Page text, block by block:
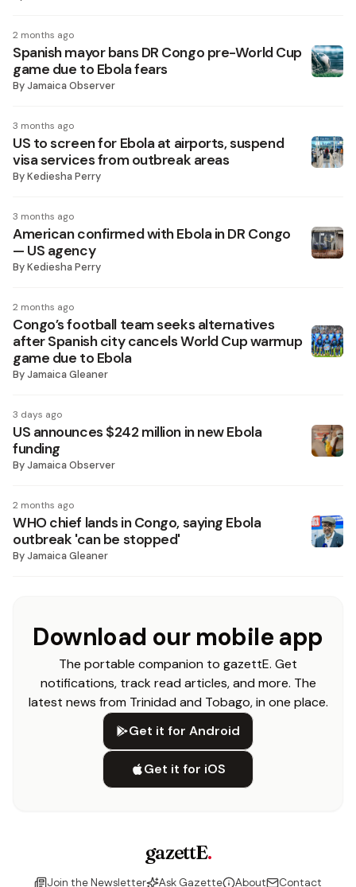
2 months ago
Spanish mayor bans DR Congo pre-World Cup
game due to Ebola fears
ByJamaica Observer
3 months ago
US to screen for Ebola at airports, suspend
visa services from outbreak areas
ByKediesha Perry
3 months ago
American confirmed with Ebola in DR Congo
— US agency
ByKediesha Perry
2 months ago
Congo’s football team seeks alternatives
after Spanish city cancels World Cup warmup
game due to Ebola
ByJamaica Gleaner
3 days ago
US announces $242 million in new Ebola
funding
ByJamaica Observer
2 months ago
WHO chief lands in Congo, saying Ebola
outbreak 'can be stopped'
ByJamaica Gleaner
Download our mobile app
The portable companion to gazettE. Get
notifications, track read articles, and more. The
latest news from Trinidad and Tobago, in one place.
Get it for Android
Get it for iOS
gazettE.
Join the Newsletter Ask Gazette About Contact